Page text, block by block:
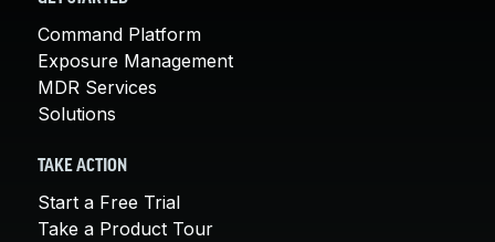
Command Platform
Exposure Management
MDR Services
Solutions
TAKE ACTION
Start a Free Trial
Take a Product Tour